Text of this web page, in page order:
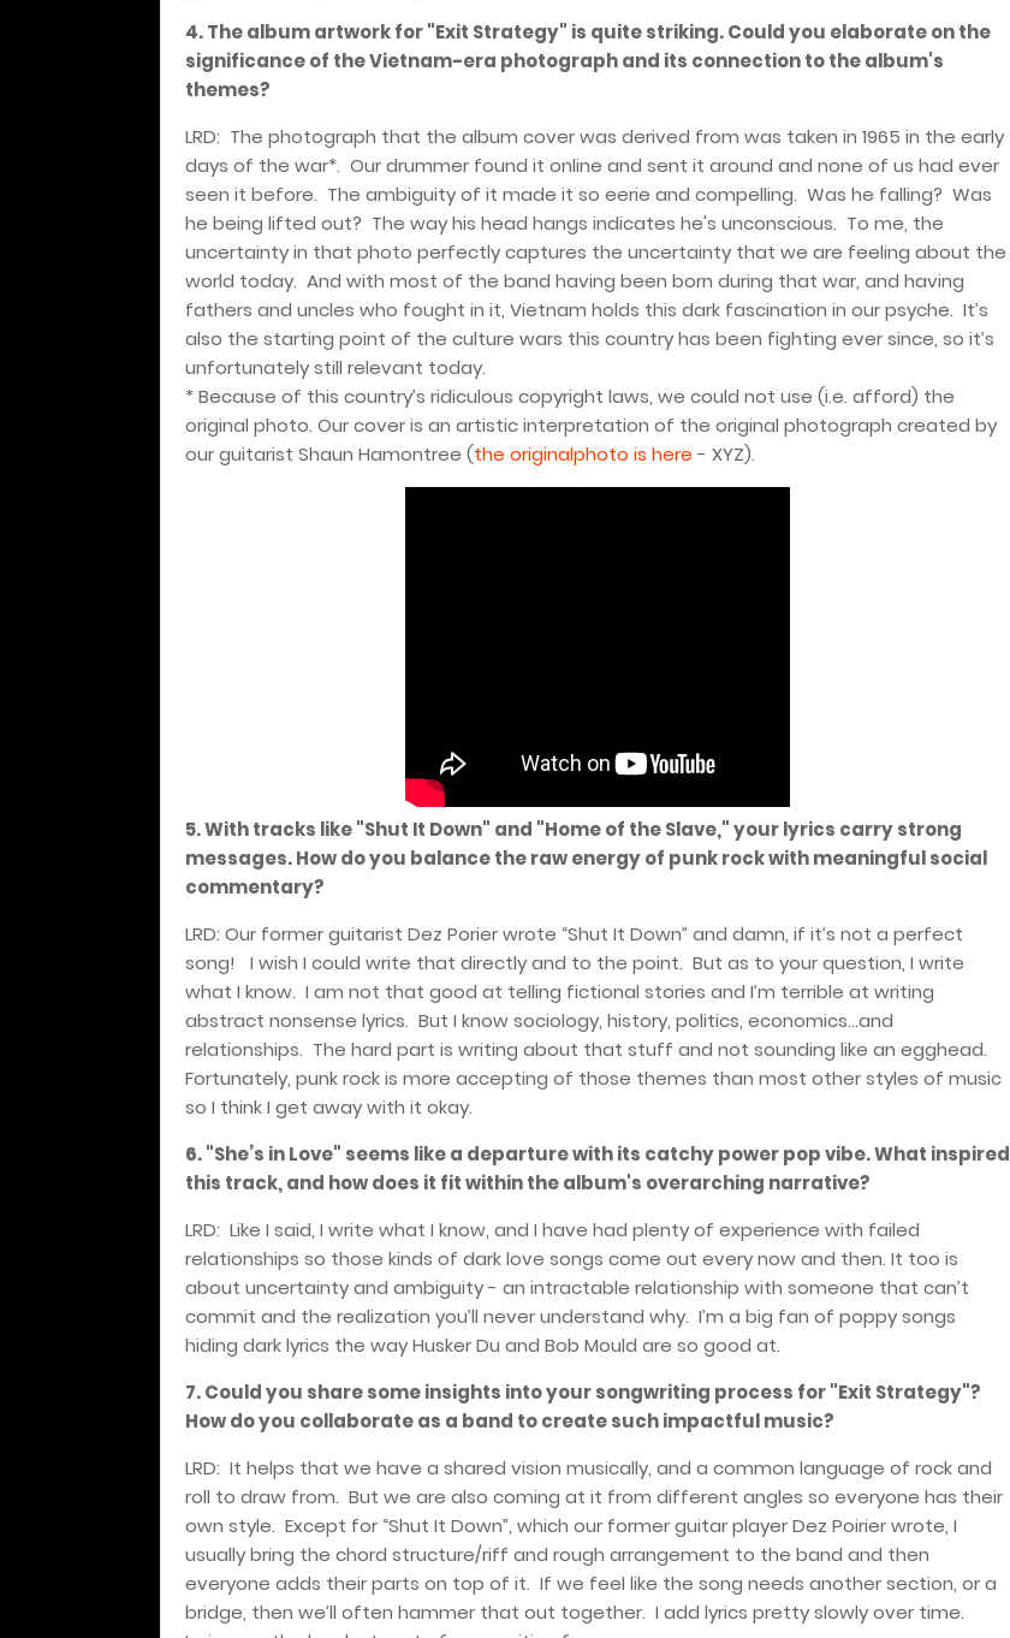
4. The album artwork for "Exit Strategy" is quite striking. Could you elaborate on the
significance of the Vietnam-era photograph and its connection to the album's
themes?
LRD: The photograph that the album cover was derived from was taken in 1965 in the early
days of the war*. Our drummer found it online and sent it around and none of us had ever
seen it before. The ambiguity of it made it so eerie and compelling. Was he falling? Was
he being lifted out? The way his head hangs indicates he's unconscious. To me, the
uncertainty in that photo perfectly captures the uncertainty that we are feeling about the
world today. And with most of the band having been born during that war, and having
fathers and uncles who fought in it, Vietnam holds this dark fascination in our psyche. It’s
also the starting point of the culture wars this country has been fighting ever since, so it’s
unfortunately still relevant today.
* Because of this country’s ridiculous copyright laws, we could not use (i.e. afford) the
original photo. Our cover is an artistic interpretation of the original photograph created by
our guitarist Shaun Hamontree (the originalphoto is here - XYZ).
5. With tracks like "Shut It Down" and "Home of the Slave," your lyrics carry strong
messages. How do you balance the raw energy of punk rock with meaningful social
commentary?
LRD: Our former guitarist Dez Porier wrote “Shut It Down” and damn, if it’s not a perfect
song!
I wish I could write that directly and to the point. But as to your question, I write
what I know. I am not that good at telling fictional stories and I’m terrible at writing
abstract nonsense lyrics. But I know sociology, history, politics, economics…and
relationships. The hard part is writing about that stuff and not sounding like an egghead.
Fortunately, punk rock is more accepting of those themes than most other styles of music
so I think I get away with it okay.
6. "She’s in Love" seems like a departure with its catchy power pop vibe. What inspired
this track, and how does it fit within the album's overarching narrative?
LRD: Like I said, I write what I know, and I have had plenty of experience with failed
relationships so those kinds of dark love songs come out every now and then. It too is
about uncertainty and ambiguity - an intractable relationship with someone that can’t
commit and the realization you’ll never understand why. I’m a big fan of poppy songs
hiding dark lyrics the way Husker Du and Bob Mould are so good at.
7. Could you share some insights into your songwriting process for "Exit Strategy"?
How do you collaborate as a band to create such impactful music?
LRD: It helps that we have a shared vision musically, and a common language of rock and
roll to draw from. But we are also coming at it from different angles so everyone has their
own style. Except for “Shut It Down”, which our former guitar player Dez Poirier wrote, I
usually bring the chord structure/riff and rough arrangement to the band and then
everyone adds their parts on top of it. If we feel like the song needs another section, or a
bridge, then we’ll often hammer that out together. I add lyrics pretty slowly over time.